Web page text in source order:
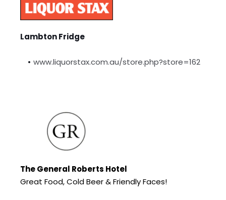
Lambton Fridge
www.liquorstax.com.au/store.php?store=162
The General Roberts Hotel
Great Food, Cold Beer & Friendly Faces!